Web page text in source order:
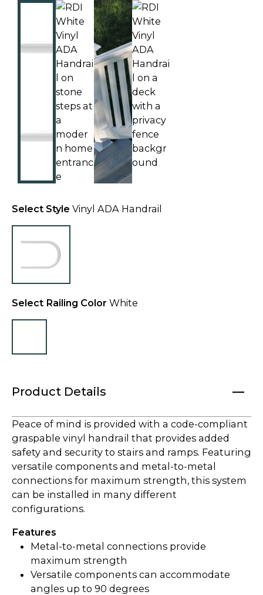
Select Style Vinyl ADA Handrail
Select Railing Color White
Product Details
Peace of mind is provided with a code-compliant
graspable vinyl handrail that provides added
safety and security to stairs and ramps. Featuring
versatile components and metal-to-metal
connections for maximum strength, this system
can be installed in many different
configurations.
Features
Metal-to-metal connections provide
maximum strength
Versatile components can accommodate
angles up to 90 degrees